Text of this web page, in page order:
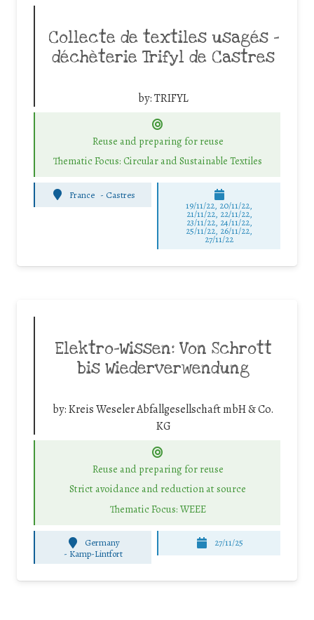
Collecte de textiles usagés –
déchèterie Trifyl de Castres
by:TRIFYL
Reuse and preparing for reuse
Thematic Focus: Circular and Sustainable Textiles
France - Castres
19/11/22, 20/11/22,
21/11/22, 22/11/22,
23/11/22, 24/11/22,
25/11/22, 26/11/22,
27/11/22
Elektro-Wissen: Von Schrott
bis Wiederverwendung
by:Kreis Weseler Abfallgesellschaft mbH & Co.
KG
Reuse and preparing for reuse
Strict avoidance and reduction at source
Thematic Focus: WEEE
Germany
- Kamp-Lintfort
27/11/25